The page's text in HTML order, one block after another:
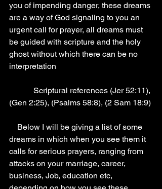
you of impending danger, these dreams
are a way of God signaling to you an
urgent call for prayer, all dreams must
be guided with scripture and the holy
ghost without which there can be no
interpretation
(Gen 2:25), (Psalms 58:8), (2 Sam 18:9)
dreams in which when you see them it
calls for serious prayers, ranging from
attacks on your marriage, career,
business, Job, education etc,